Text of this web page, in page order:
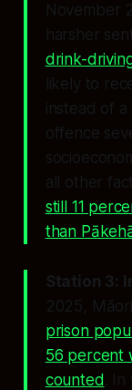
November
harsher
drink-
likely to
instead of
offence
all other
still 11
than
Station 3:
2025,
prison
56 percent
counted
.